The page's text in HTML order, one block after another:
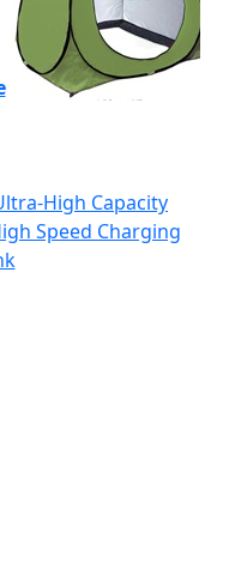
High Capacity
Speed Charging